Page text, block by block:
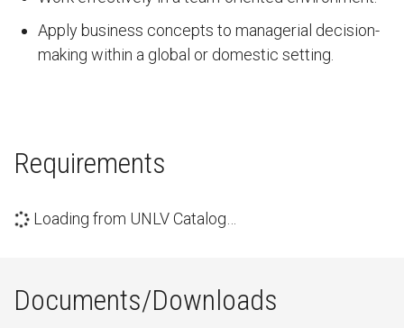
Apply business concepts to managerial decision-
making within a global or domestic setting.
Requirements
Loading from UNLV Catalog…
Documents/Downloads